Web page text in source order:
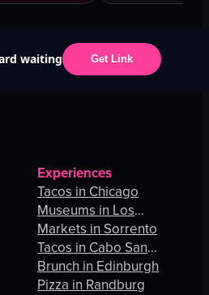
waiting Get Link
Experiences
Tacos in Chicago
Museums in Los
Angeles
Markets in Sorrento
Tacos in Cabo San
Lucas
Brunch in Edinburgh
Pizza in Randburg